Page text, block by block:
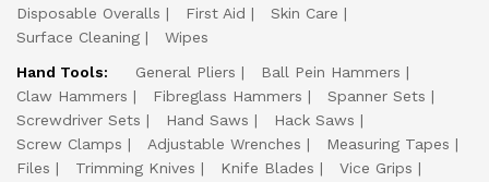
Disposable Overalls
First Aid
Skin Care
Surface Cleaning
Wipes
Hand Tools:
General Pliers
Ball Pein Hammers
Claw Hammers
Fibreglass Hammers
Spanner Sets
Screwdriver Sets
Hand Saws
Hack Saws
Screw Clamps
Adjustable Wrenches
Measuring Tapes
Files
Trimming Knives Knife Blades
Vice Grips